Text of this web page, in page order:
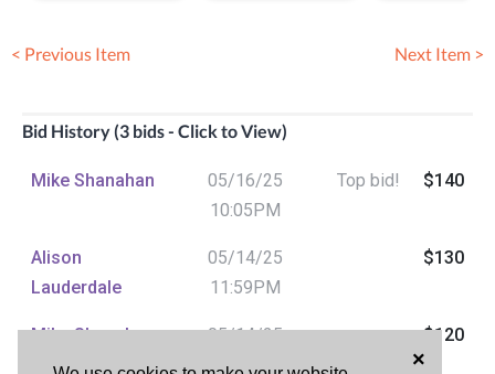
×
< Previous Item Next Item >
Bid History (3 bids - Click to View)
Mike Shanahan
05/16/25
10:05PM
Top bid! $140
Alison
Lauderdale
05/14/25
11:59PM
$130
Mike Shanahan
05/14/25
07:49PM
$120